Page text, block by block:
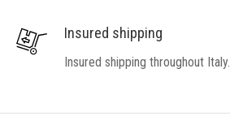
Insured shipping
Insured shipping throughout Italy.